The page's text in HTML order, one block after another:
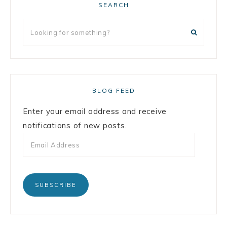
SEARCH
BLOG FEED
Enter your email address and receive
notifications of new posts.
SUBSCRIBE